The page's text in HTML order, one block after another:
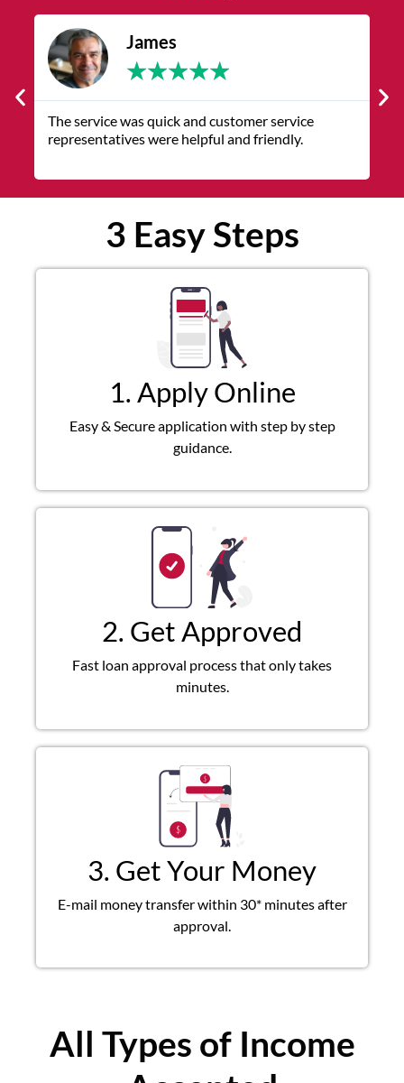
James
★★★★★
The service was quick and customer service
representatives were helpful and friendly.
3 Easy Steps
1. Apply Online
Easy & Secure application with step by step
guidance.
2. Get Approved
Fast loan approval process that only takes
minutes.
3. Get Your Money
E-mail money transfer within 30* minutes after
approval.
All Types of Income